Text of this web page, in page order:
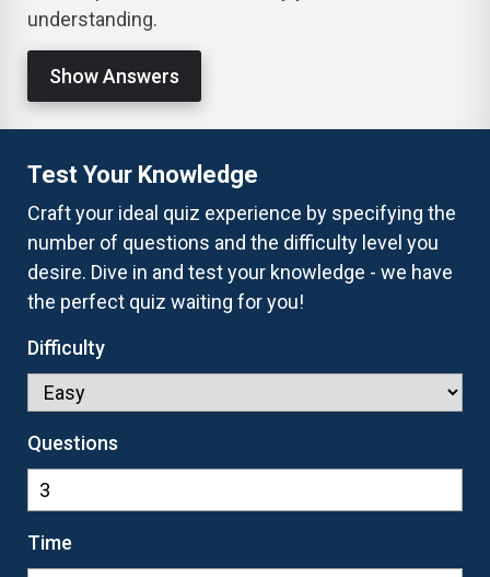
understanding.
Show Answers
Test Your Knowledge
Craft your ideal quiz experience by specifying the
number of questions and the difficulty level you
desire. Dive in and test your knowledge - we have
the perfect quiz waiting for you!
Difficulty
Questions
Time